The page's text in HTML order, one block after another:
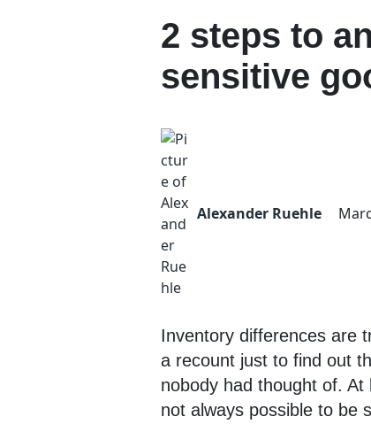
2 steps to
sensitive
Alexander Ruehle
Inventory differences are
a recount just to find out
nobody had thought of.
not always possible to be